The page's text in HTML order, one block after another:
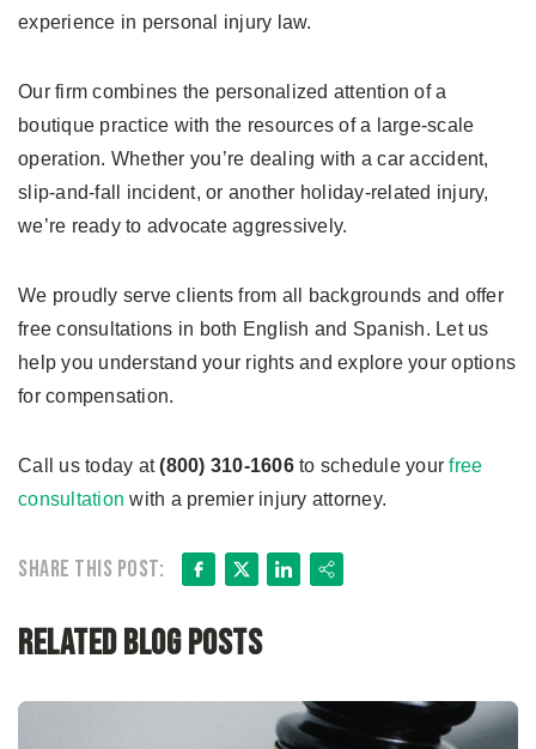
experience in personal injury law.
Our firm combines the personalized attention of a
boutique practice with the resources of a large-scale
operation. Whether you’re dealing with a car accident,
slip-and-fall incident, or another holiday-related injury,
we’re ready to advocate aggressively.
We proudly serve clients from all backgrounds and offer
free consultations in both English and Spanish. Let us
help you understand your rights and explore your options
for compensation.
Call us today at(800) 310-1606to schedule yourfree
consultation with a premier injury attorney.
Share this post: Facebook
X LinkedIn
Share
Related Blog Posts